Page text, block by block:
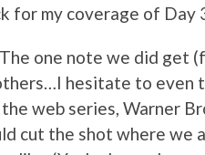
for my coverage of Day
one note we did get
hesitate to even
web series, Warner
cut the shot where we